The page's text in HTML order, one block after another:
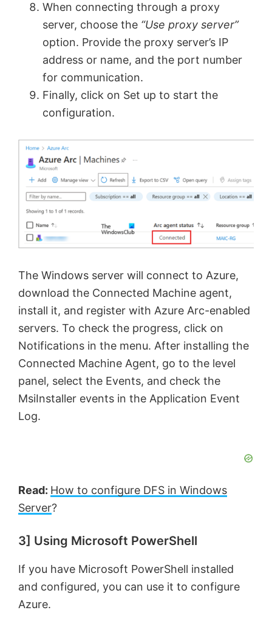
When connecting through a proxy
server, choose the “Use proxy server”
option. Provide the proxy server’s IP
address or name, and the port number
for communication.
Finally, click on Set up to start the
configuration.
The Windows server will connect to Azure,
download the Connected Machine agent,
install it, and register with Azure Arc-enabled
servers. To check the progress, click on
Notifications in the menu. After installing the
Connected Machine Agent, go to the level
panel, select the Events, and check the
MsiInstaller events in the Application Event
Log.
Read: How to configure DFS in Windows
Server?
3] Using Microsoft PowerShell
If you have Microsoft PowerShell installed
and configured, you can use it to configure
Azure.